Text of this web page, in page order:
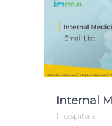
Internal
Hospitals